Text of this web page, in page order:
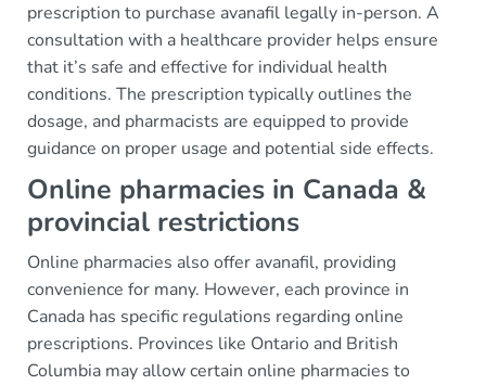
prescription to purchase avanafil legally in-person. A
consultation with a healthcare provider helps ensure
that it’s safe and effective for individual health
conditions. The prescription typically outlines the
dosage, and pharmacists are equipped to provide
guidance on proper usage and potential side effects.
Online pharmacies in Canada &
provincial restrictions
Online pharmacies also offer avanafil, providing
convenience for many. However, each province in
Canada has specific regulations regarding online
prescriptions. Provinces like Ontario and British
Columbia may allow certain online pharmacies to